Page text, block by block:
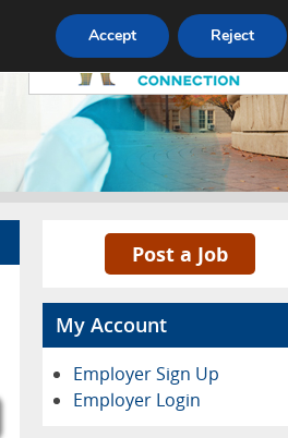
Pricing Advertise Contact
Post a Job
My Account
Employer Sign Up
Employer Login
Accept Reject